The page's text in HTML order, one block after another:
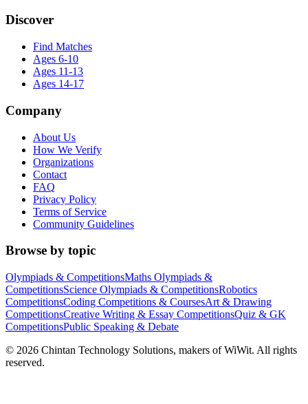
Discover
Find Matches
Ages 6-10
Ages 11-13
Ages 14-17
Company
About Us
How We Verify
Organizations
Contact
FAQ
Privacy Policy
Terms of Service
Community Guidelines
Browse by topic
Olympiads & CompetitionsMaths Olympiads &
CompetitionsScience Olympiads & CompetitionsRobotics
CompetitionsCoding Competitions & CoursesArt & Drawing
CompetitionsCreative Writing & Essay CompetitionsQuiz & GK
CompetitionsPublic Speaking & Debate
© 2026 Chintan Technology Solutions, makers of WiWit. All rights
reserved.